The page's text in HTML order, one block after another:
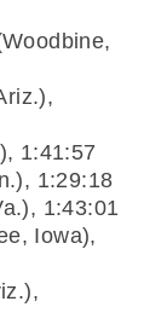
1:41:57
1:29:18
1:43:01
Iowa),